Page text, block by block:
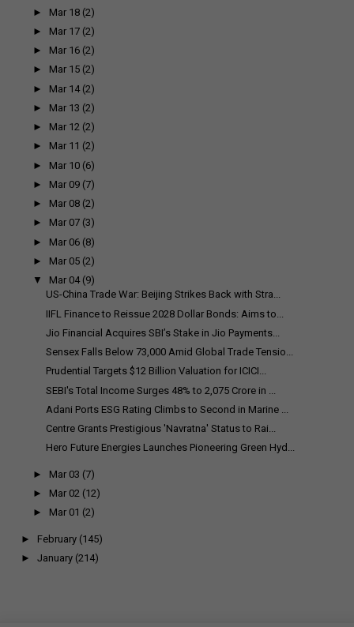
► Mar 18 (2)
► Mar 17 (2)
► Mar 16 (2)
► Mar 15 (2)
► Mar 14 (2)
► Mar 13 (2)
► Mar 12 (2)
► Mar 11 (2)
► Mar 10 (6)
► Mar 09 (7)
► Mar 08 (2)
► Mar 07 (3)
► Mar 06 (8)
► Mar 05 (2)
▼
Mar 04 (9)
US-China Trade War: Beijing Strikes Back with Stra...
IIFL Finance to Reissue 2028 Dollar Bonds: Aims to...
Jio Financial Acquires SBI’s Stake in Jio Payments...
Sensex Falls Below 73,000 Amid Global Trade Tensio...
Prudential Targets $12 Billion Valuation for ICICI...
SEBI's Total Income Surges 48% to ₹2,075 Crore in ...
Adani Ports ESG Rating Climbs to Second in Marine ...
Centre Grants Prestigious 'Navratna' Status to Rai...
Hero Future Energies Launches Pioneering Green Hyd...
► Mar 03 (7)
► Mar 02 (12)
► Mar 01 (2)
► February (145)
► January (214)